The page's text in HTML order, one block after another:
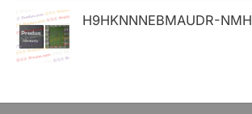
H9HKNNNEBMAUDR-NMH